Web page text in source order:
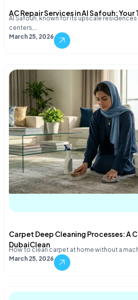
AC Repair Services in Al Safouh:
Al Safouh, known for its upscale
centers,…
March 25, 2026
Carpet Deep Cleaning Processes: A
DubaiClean
How to clean carpet at home without a
March 25, 2026